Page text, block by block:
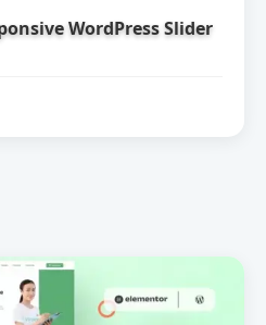
WordPress Slider